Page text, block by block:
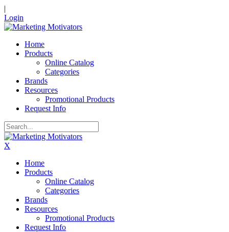
|
Login
Home
Products
Online Catalog
Categories
Brands
Resources
Promotional Products
Request Info
X
Home
Products
Online Catalog
Categories
Brands
Resources
Promotional Products
Request Info